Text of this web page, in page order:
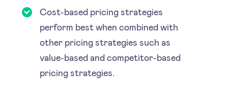
Cost-based pricing strategies
perform best when combined with
other pricing strategies such as
value-based and competitor-based
pricing strategies.